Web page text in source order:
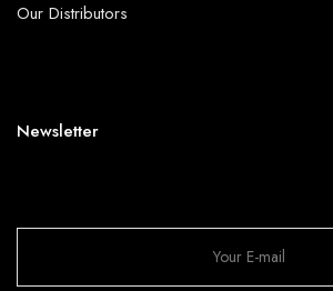
Our Distributors
Newsletter